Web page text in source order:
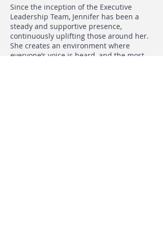
Since the inception of the Executive
Leadership Team, Jennifer has been a
steady and supportive presence,
continuously uplifting those around her.
She creates an environment where
everyone’s voice is heard, and the most